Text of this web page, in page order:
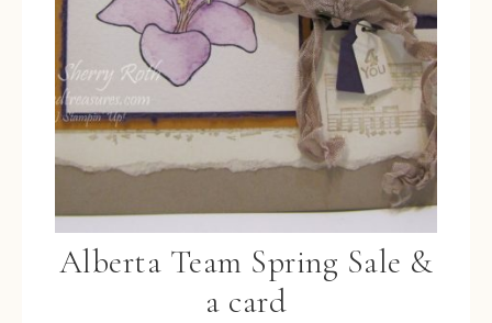
Alberta Team Spring Sale &
a card